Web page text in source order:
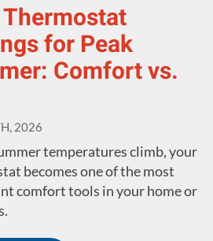
for Peak
Comfort vs.
2026
temperatures climb, your
becomes one of the most
comfort tools in your home or